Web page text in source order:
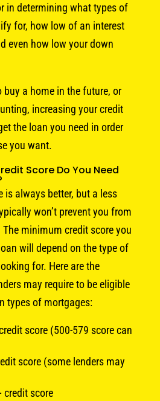
in determining what types of
for, how low of an interest
even how low your down
a home in the future, or
increasing your credit
the loan you need in order
you want.
Score Do You Need
is always better, but a less
won’t prevent you from
minimum credit score you
will depend on the type of
for. Here are the
may require to be eligible
types of mortgages:
score (500-579 score can
score (some lenders may
credit score